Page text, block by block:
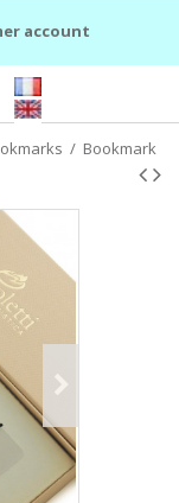
account
/ Bookmark